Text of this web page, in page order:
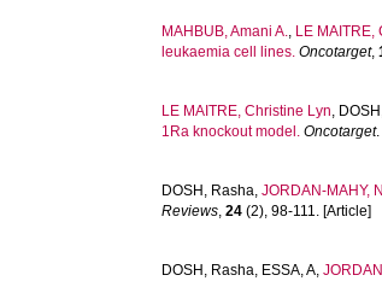
MAHBUB, Amani A., LE MAITRE,
leukaemia cell lines. Oncotarget,
LE MAITRE, Christine Lyn,
1Ra knockout model. Oncotarget
DOSH, Rasha,JORDAN-MAHY,
Reviews,24 (2), 98-111. [Article]
DOSH, Rasha, ESSA, A,